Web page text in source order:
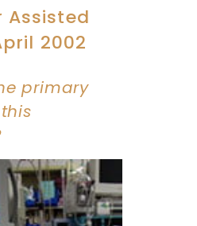
Assisted
2002
primary